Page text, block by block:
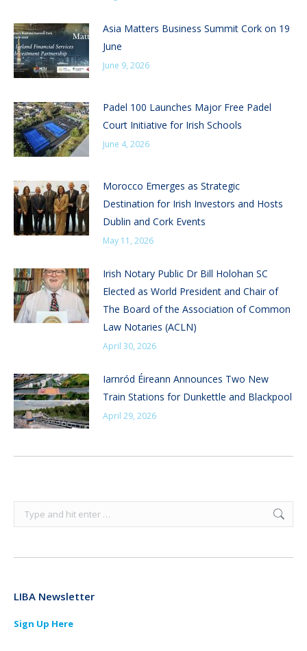
Asia Matters Business Summit Cork on 19
June
June 9, 2026
Padel 100 Launches Major Free Padel
Court Initiative for Irish Schools
June 4, 2026
Morocco Emerges as Strategic
Destination for Irish Investors and Hosts
Dublin and Cork Events
May 11, 2026
Irish Notary Public Dr Bill Holohan SC
Elected as World President and Chair of
The Board of the Association of Common
Law Notaries (ACLN)
April 30, 2026
Iarnród Éireann Announces Two New
Train Stations for Dunkettle and Blackpool
April 29, 2026
Search:
LIBA Newsletter
Sign Up Here